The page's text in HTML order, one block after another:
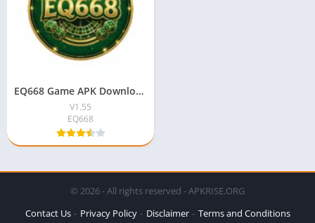
EQ668 Game APK Download Latest Version 2026 Safe Android iOS
V1.55
EQ668
© 2026 - All rights reserved - APKRISE.ORG
Contact Us
Privacy Policy Disclaimer Terms and Conditions